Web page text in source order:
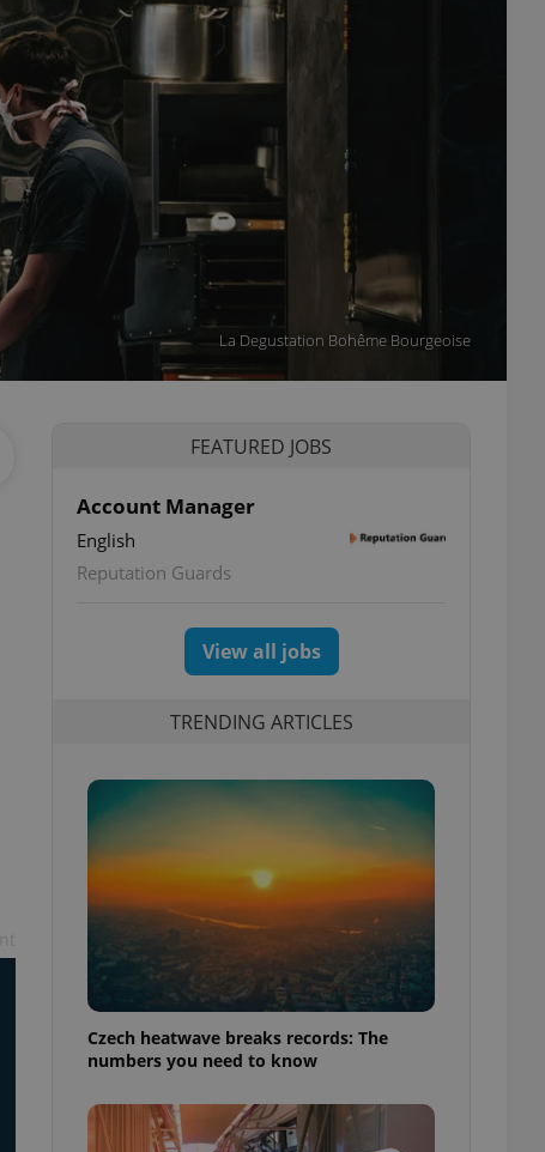
La Degustation Bohême Bourgeoise
FEATURED JOBS
Account Manager
English
Reputation Guards
View all jobs
TRENDING ARTICLES
Czech heatwave breaks records: The
numbers you need to know